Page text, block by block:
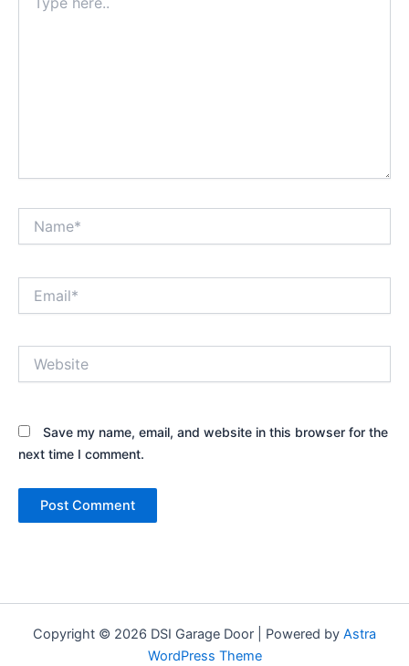
here..
Save my name, email, and website in this browser for the
next time I comment.
Copyright © 2026 DSI Garage Door | Powered by Astra
WordPress Theme